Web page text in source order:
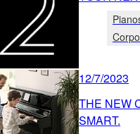
12/7/2023
THE NEW
SMART.